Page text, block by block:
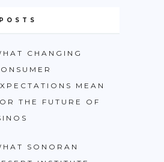
CHANGING
MEAN
THE FUTURE OF
SONORAN